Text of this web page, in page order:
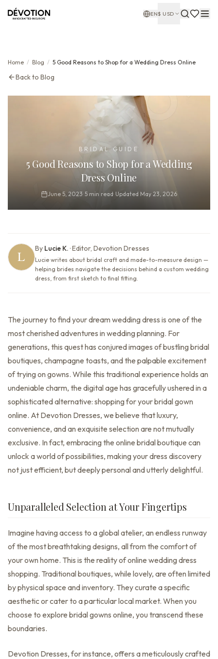
EN$ USD
Home / Blog / 5 Good Reasons to Shop for a Wedding Dress Online
Back to Blog
BRIDAL GUIDE
5 Good Reasons to Shop for a Wedding
Dress Online
June 5, 2023· 5 min read· Updated May 23, 2026
By Lucie K. ·Editor, Devotion Dresses
Lucie writes about bridal craft and made-to-measure design —
helping brides navigate the decisions behind a custom wedding
dress, from first sketch to final fitting.
The journey to find your dream wedding dress is one of the
most cherished adventures in wedding planning. For
generations, this quest has conjured images of bustling bridal
boutiques, champagne toasts, and the palpable excitement
of trying on gowns. While this traditional experience holds an
undeniable charm, the digital age has gracefully ushered in a
sophisticated alternative: shopping for your bridal gown
online. At Devotion Dresses, we believe that luxury,
convenience, and an exquisite selection are not mutually
exclusive. In fact, embracing the online bridal boutique can
unlock a world of possibilities, making your dress discovery
not just efficient, but deeply personal and utterly delightful.
Unparalleled Selection at Your Fingertips
Imagine having access to a global atelier, an endless runway
of the most breathtaking designs, all from the comfort of
your own home. This is the reality of online wedding dress
shopping. Traditional boutiques, while lovely, are often limited
by physical space and inventory. They curate a specific
aesthetic or cater to a particular local market. When you
choose to explore bridal gowns online, you transcend these
boundaries.
Devotion Dresses, for instance, offers a meticulously crafted